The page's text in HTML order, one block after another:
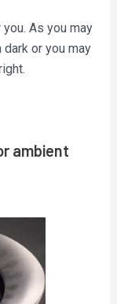
As you may
or you may
ambient